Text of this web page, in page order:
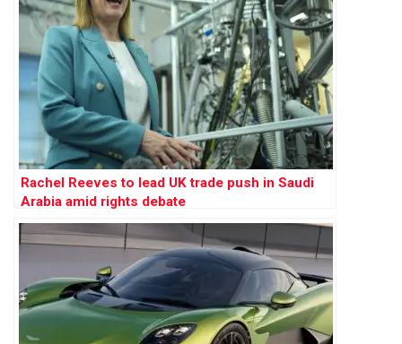
Rachel Reeves to lead UK trade push in Saudi
Arabia amid rights debate